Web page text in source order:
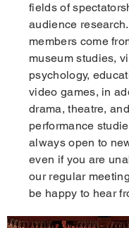
fields of
audience
members come
museum studies,
psychology,
video games, in
drama, theatre, and
performance
always open to
even if you are
our regular
be happy to hear